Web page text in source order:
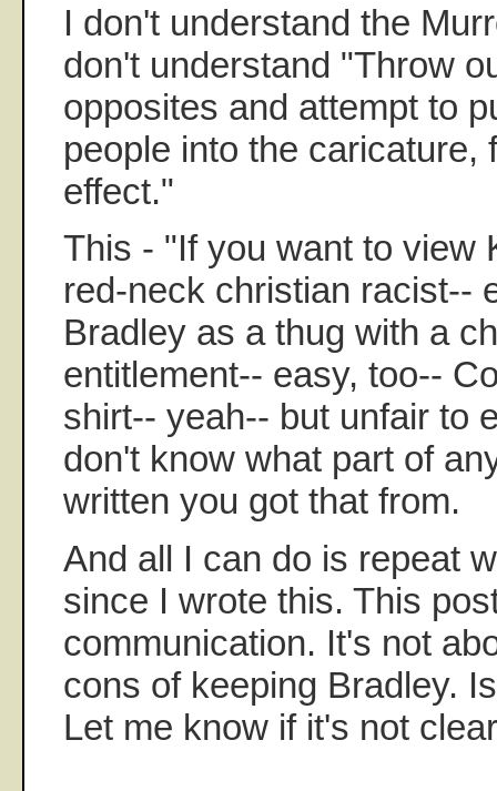
I don't understand the
don't understand "Throw
opposites and attempt to
people into the caricature,
effect."
This - "If you want to view
red-neck christian racist--
Bradley as a thug with a
entitlement-- easy, too--
shirt-- yeah-- but unfair to
don't know what part of
written you got that from.
And all I can do is repeat
since I wrote this. This
communication. It's not
cons of keeping Bradley.
Let me know if it's not